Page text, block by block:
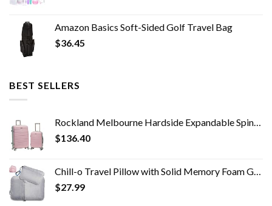
Amazon Basics Soft-Sided Golf Travel Bag
$36.45
BEST SELLERS
Rockland Melbourne Hardside Expandable Spinner Wheel Luggage, Mint, 2-Piece Set (20/28)
$136.40
Chill-o Travel Pillow with Solid Memory Foam Gel Insert for Travel Gift, Sleeping, Camping, Backpacking and Lumbar…
$27.99